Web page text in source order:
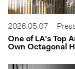
2026.05.07
One of LA's Top
Own Octagonal